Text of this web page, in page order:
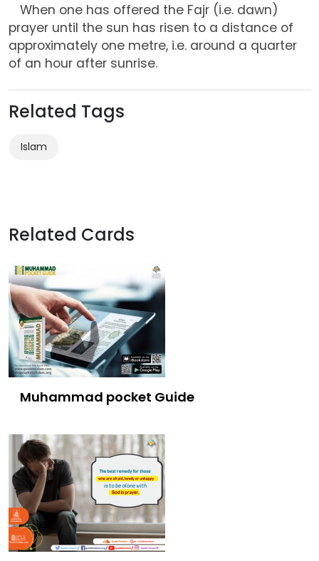
When one has offered the Fajr (i.e. dawn)
prayer until the sun has risen to a distance of
approximately one metre, i.e. around a quarter
of an hour after sunrise.
Related Tags
Islam
Related Cards
Muhammad pocket Guide